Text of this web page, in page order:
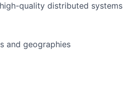
quality distributed systems
and geographies